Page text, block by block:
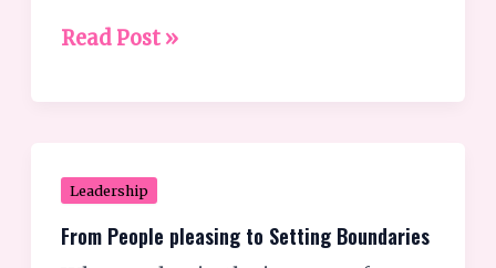
Read Post »
Leadership
From People pleasing to Setting Boundaries
From
pleasing